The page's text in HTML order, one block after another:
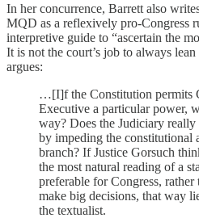
In her concurrence, Barrett also
MQD as a reflexively pro-Congress
interpretive guide to “ascertain the
It is not the court’s job to always
argues:
…[I]f the Constitution permits
Executive a particular power,
way? Does the Judiciary
by impeding the constitutional
branch? If Justice Gorsuch
the most natural reading of a
preferable for Congress, rather
make big decisions, that way
the textualist.